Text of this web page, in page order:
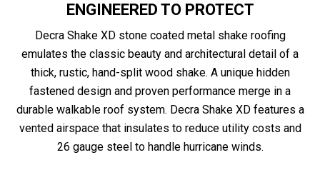
ENGINEERED TO PROTECT
Decra Shake XD stone coated metal shake roofing
emulates the classic beauty and architectural detail of a
thick, rustic, hand-split wood shake. A unique hidden
fastened design and proven performance merge in a
durable walkable roof system. Decra Shake XD features a
vented airspace that insulates to reduce utility costs and
26 gauge steel to handle hurricane winds.